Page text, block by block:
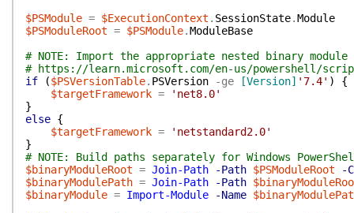
$PSModule = $ExecutionContext . SessionState.Module
$PSModuleRoot = $PSModule.ModuleBase
# NOTE: Import the appropriate nested binary
# https://learn.microsoft.com/en-us/powershell/
if
($PSVersionTable. PSVersion -ge [Version] '7.4' )
{
$targetFramework =
'net8.0'
}
else {
$targetFramework =
'netstandard2.0'
}
# NOTE: Build paths separately for Windows
$binaryModuleRoot = Join-Path -Path $PSModuleRoot
-
$binaryModulePath = Join-Path -Path
$binaryModule = Import-Module -Name